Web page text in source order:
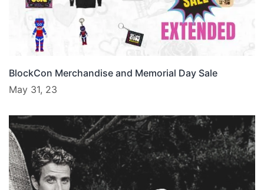
BlockCon Merchandise and Memorial Day Sale
May 31, 23